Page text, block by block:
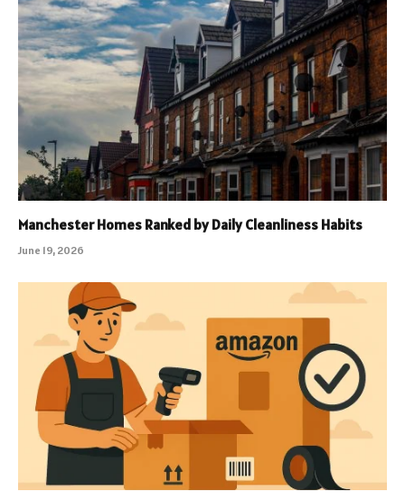
Manchester Homes Ranked by Daily Cleanliness Habits
June 19, 2026